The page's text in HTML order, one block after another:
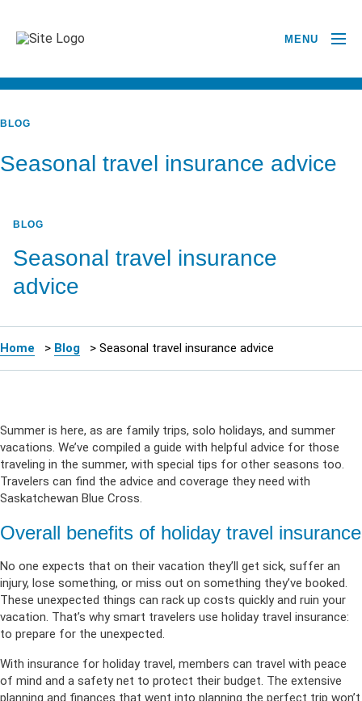
MENU
BLOG
Seasonal travel insurance advice
BLOG
Seasonal travel insurance
advice
Home > Blog > Seasonal travel insurance advice
Summer is here, as are family trips, solo holidays, and summer
vacations. We’ve compiled a guide with helpful advice for those
traveling in the summer, with special tips for other seasons too.
Travelers can find the advice and coverage they need with
Saskatchewan Blue Cross.
Overall benefits of holiday travel insurance
No one expects that on their vacation they’ll get sick, suffer an
injury, lose something, or miss out on something they’ve booked.
These unexpected things can rack up costs quickly and ruin your
vacation. That’s why smart travelers use holiday travel insurance:
to prepare for the unexpected.
With insurance for holiday travel, members can travel with peace
of mind and a safety net to protect their budget. The extensive
planning and finances that went into planning the perfect trip won’t